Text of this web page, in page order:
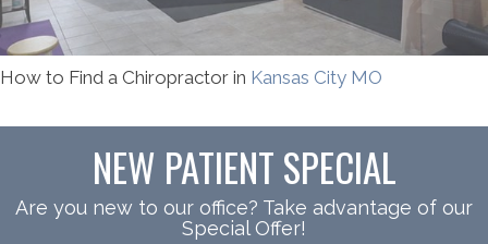
How to Find a Chiropractor in Kansas City MO
NEW PATIENT SPECIAL
Are you new to our office? Take advantage of our
Special Offer!